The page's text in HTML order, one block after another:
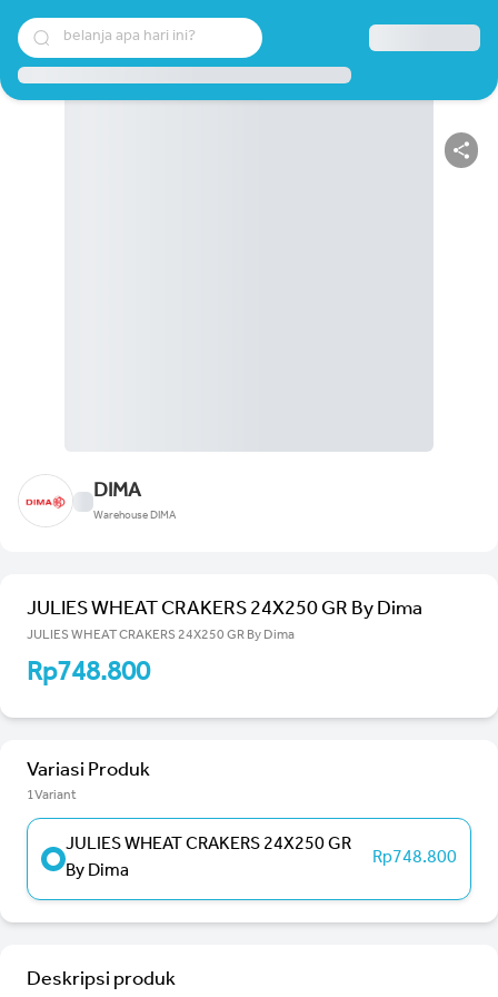
belanja apa hari ini?
DIMA
Warehouse DIMA
JULIES WHEAT CRAKERS 24X250 GR By Dima
JULIES WHEAT CRAKERS 24X250 GR By Dima
Rp748.800
Variasi Produk
1Variant
JULIES WHEAT CRAKERS 24X250 GR
By Dima
Rp748.800
Deskripsi produk